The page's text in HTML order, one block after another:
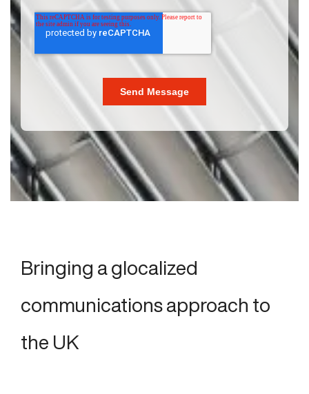
Bringing a glocalized
communications approach to
the UK